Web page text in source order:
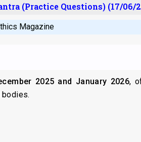
(Practice Questions) (17/06/
Magazine
2025 and January 2026,